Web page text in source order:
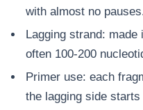
with almost no
Lagging strand:
often 100-200
Primer use: each
the lagging side